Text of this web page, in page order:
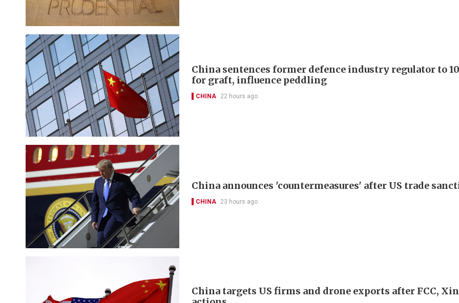
China sentences former defence industry regulator to
for graft, influence peddling
CHINA 22 hours ago
China announces 'countermeasures' after US trade
CHINA 23 hours ago
China targets US firms and drone exports after FCC,